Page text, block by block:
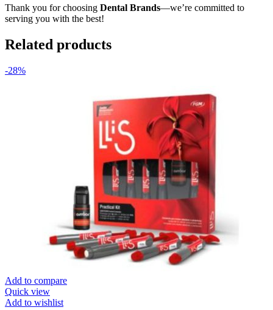
Thank you for choosing Dental Brands—we’re committed to
serving you with the best!
Related products
-28%
Add to compare
Quick view
Add to wishlist